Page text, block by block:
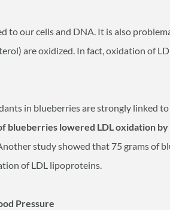
to our cells and DNA. It is also
are oxidized. In fact, oxidation of
in blueberries are strongly linked
blueberries lowered LDL oxidation by
study showed that 75 grams of
of LDL lipoproteins.
Pressure